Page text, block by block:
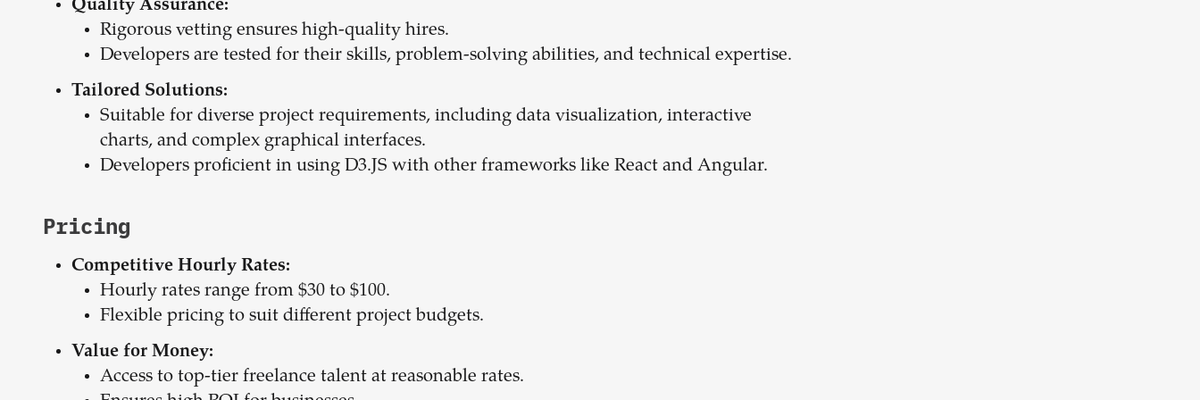
Quality Assurance:
Rigorous vetting ensures high-quality hires.
Developers are tested for their skills, problem-solving abilities, and technical expertise.
Tailored Solutions:
Suitable for diverse project requirements, including data visualization, interactive
charts, and complex graphical interfaces.
Developers proficient in using D3.JS with other frameworks like React and Angular.
Pricing
Competitive Hourly Rates:
Hourly rates range from $30 to $100.
Flexible pricing to suit different project budgets.
Value for Money:
Access to top-tier freelance talent at reasonable rates.